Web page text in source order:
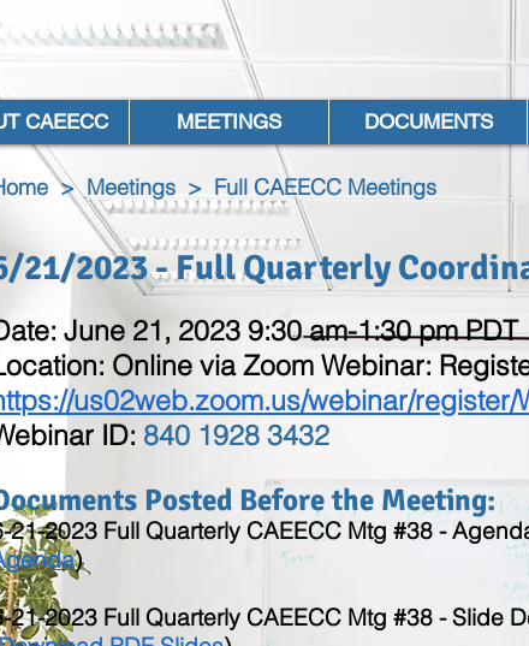
CAEECC MEETINGS DOCUMENTS
>Meetings > Full CAEECC Meetings
21/2023 - Full Quarterly
June 21, 2023 9:30 am-1:30 pm PDT
Online via Zoom Webinar:
us02web.zoom.us/webinar/register/
ID: 840 1928 3432
Posted Before the Meeting:​
21-2023 Full Quarterly CAEECC Mtg #38 -
)
21-2023 Full Quarterly CAEECC Mtg #38 - Slide